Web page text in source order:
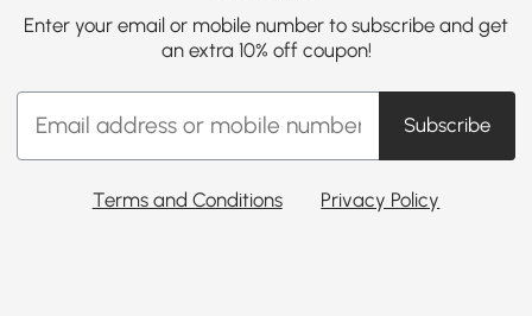
Enter your email or mobile number to subscribe and get
an extra 10% off coupon!
Subscribe
Terms and Conditions Privacy Policy